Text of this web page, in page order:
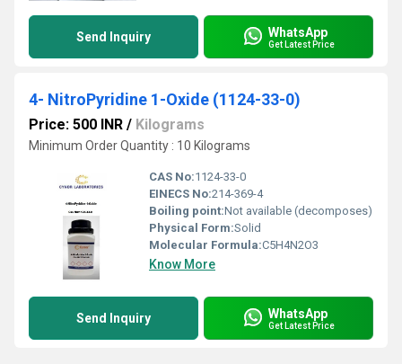
Send Inquiry WhatsApp
Get Latest Price
4- NitroPyridine 1-Oxide (1124-33-0)
Price: 500 INR / Kilograms
Minimum Order Quantity : 10 Kilograms
CAS No:1124-33-0
EINECS No:214-369-4
Boiling point:Not available (decomposes)
Physical Form:Solid
Molecular Formula:C5H4N2O3
Know More
Send Inquiry WhatsApp
Get Latest Price